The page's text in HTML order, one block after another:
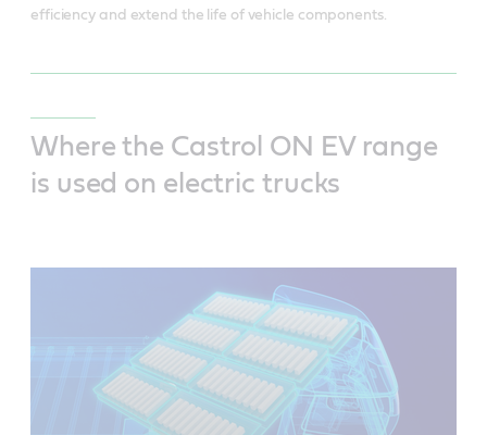
efficiency and extend the life of vehicle components.
Where the Castrol ON EV range
is used on electric trucks